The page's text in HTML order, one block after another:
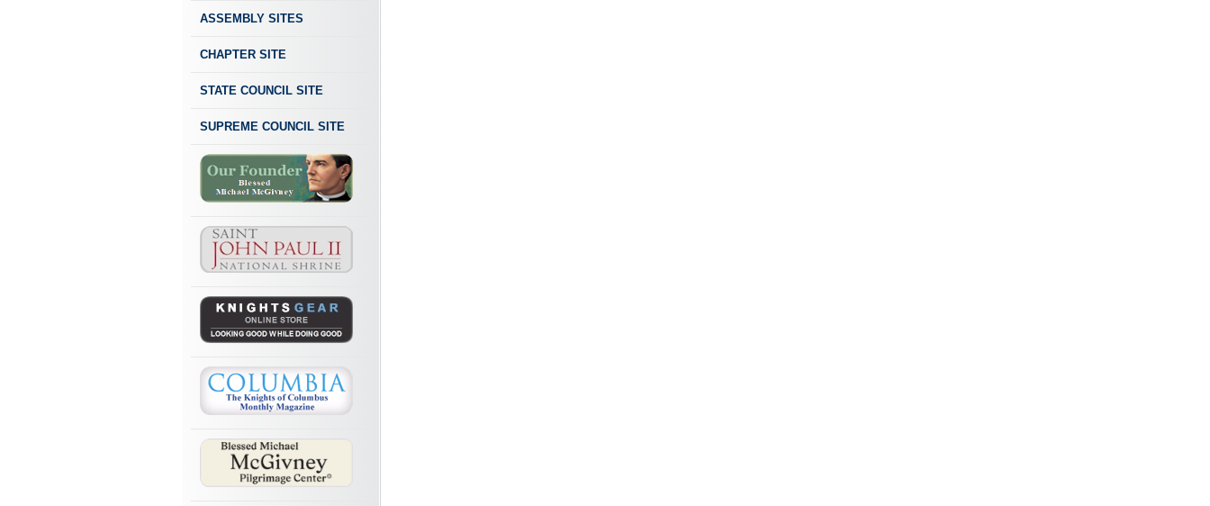
ASSEMBLY SITES
CHAPTER SITE
STATE COUNCIL SITE
SUPREME COUNCIL SITE